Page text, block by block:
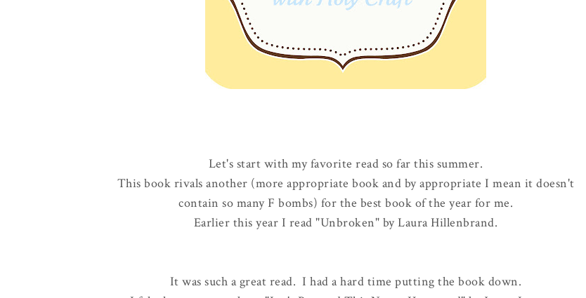
Let's start with my favorite read so far this summer.
This book rivals another (more appropriate book and by appropriate I mean it doesn't
contain so many F bombs) for the best book of the year for me.
Earlier this year I read "Unbroken" by Laura Hillenbrand.
It was such a great read. I had a hard time putting the book down.